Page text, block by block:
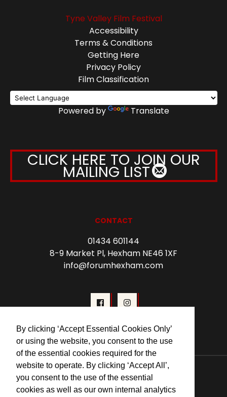
By clicking ‘Accept Essential Cookies Only’
or using the website, you consent to the use
of the essential cookies required for the
website to operate. By clicking ‘Accept All’,
you consent to the use of the essential
cookies as well as our own internal analytics
Tyne Valley Film Festival
Accessibility
Terms & Conditions
Getting Here
Privacy Policy
Film Classification
Powered by Translate
CLICK HERE TO JOIN OUR
MAILING LIST
CONTACT
01434 601144
8-9 Market Pl, Hexham NE46 1XF
info@forumhexham.com
© 2026 Forum Cinema Hexham